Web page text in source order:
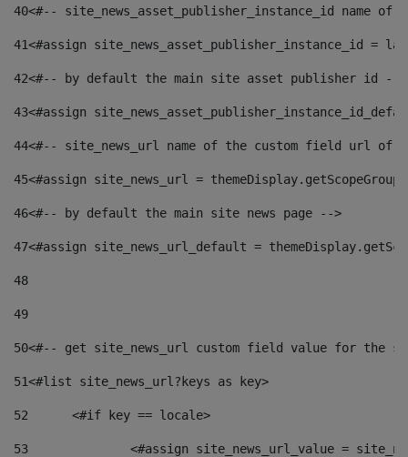
40<#-- site_news_asset_publisher_instance_id
41<#assign site_news_asset_publisher_instance_id =
42<#-- by default the main site asset publisher id --
43<#assign
44<#-- site_news_url name of the custom field url of
45<#assign site_news_url =
46<#-- by default the main site news page -->
47<#assign site_news_url_default =
48
49
50<#-- get site_news_url custom field value for the
51<#list site_news_url?keys as key>
52
	<#if key == locale>
53
<#assign site_news_url_value =